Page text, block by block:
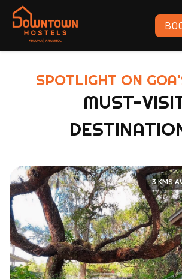
SPOTLIGHT ON
MUST-
3 KMS